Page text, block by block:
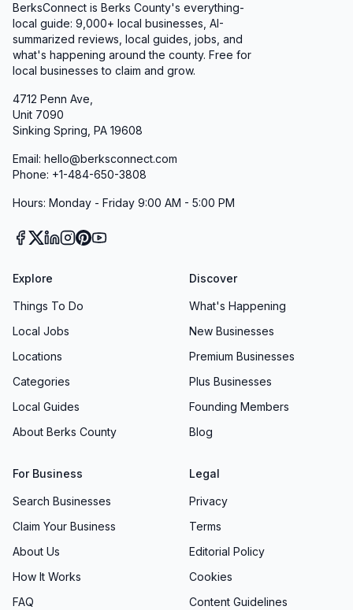
BerksConnect is Berks County's everything-
local guide: 9,000+ local businesses, AI-
summarized reviews, local guides, jobs, and
what's happening around the county. Free for
local businesses to claim and grow.
4712 Penn Ave,
Unit 7090
Sinking Spring, PA 19608
Email: hello@berksconnect.com
Phone: +1-484-650-3808
Hours: Monday - Friday 9:00 AM - 5:00 PM
Explore
Things To Do
Local Jobs
Locations
Categories
Local Guides
About Berks County
Discover
What's Happening
New Businesses
Premium Businesses
Plus Businesses
Founding Members
Blog
For Business
Search Businesses
Claim Your Business
About Us
How It Works
FAQ
Legal
Privacy
Terms
Editorial Policy
Cookies
Content Guidelines